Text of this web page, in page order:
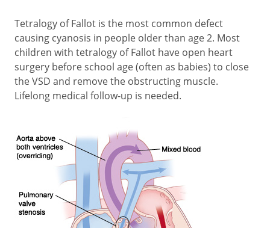
Tetralogy of Fallot is the most common defect
causing cyanosis in people older than age 2. Most
children with tetralogy of Fallot have open heart
surgery before school age (often as babies) to close
the VSD and remove the obstructing muscle.
Lifelong medical follow-up is needed.